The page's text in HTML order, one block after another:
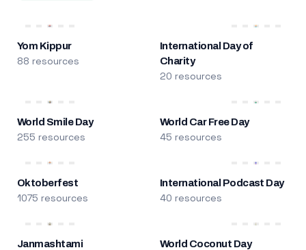
Yom Kippur
88 resources
International Day of
Charity
20 resources
World Smile Day
255 resources
World Car Free Day
45 resources
Oktoberfest
1075 resources
International Podcast Day
40 resources
Janmashtami World Coconut Day